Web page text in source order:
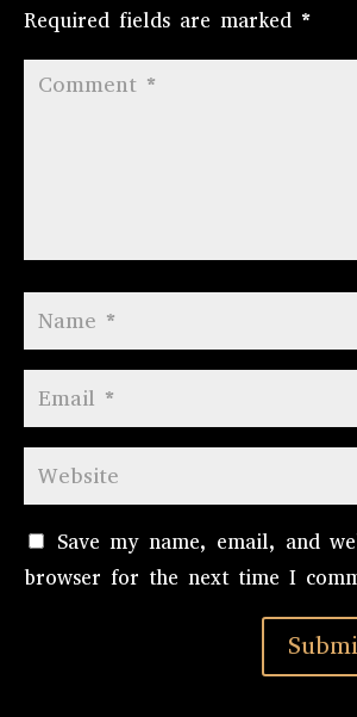
Required fields are marked *
Save my name, email, and
browser for the next time I